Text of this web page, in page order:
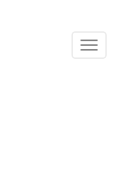
Toggle